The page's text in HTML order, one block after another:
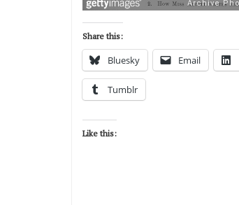
Share this:
Bluesky Email
Tumblr
Like this: